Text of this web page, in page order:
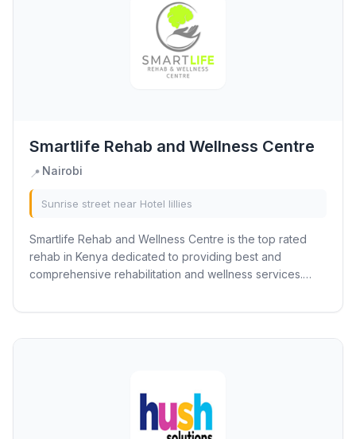
Smartlife Rehab and Wellness Centre
📍 Nairobi
Sunrise street near Hotel lillies
Smartlife Rehab and Wellness Centre is the top rated
rehab in Kenya dedicated to providing best and
comprehensive rehabilitation and wellness services.